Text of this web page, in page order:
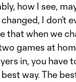
how I see,
I don’t
that when we
games at
in, you have
way. The